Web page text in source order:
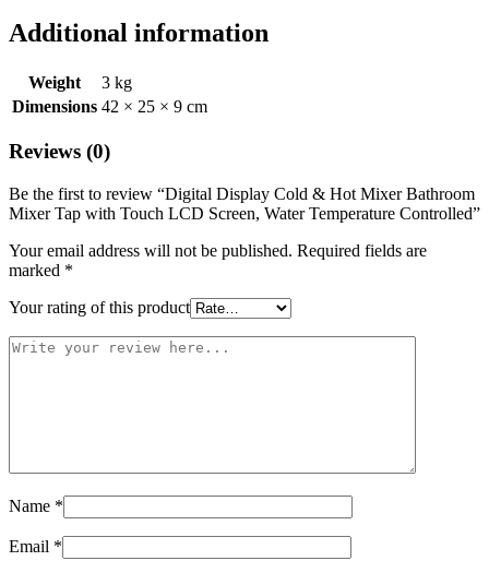
Additional information
Weight
3 kg
Dimensions 42 × 25 × 9 cm
Reviews (0)
Be the first to review “Digital Display Cold & Hot Mixer Bathroom
Mixer Tap with Touch LCD Screen, Water Temperature Controlled”
Your email address will not be published. Required fields are
marked *
Your rating of this product
Name *
Email *